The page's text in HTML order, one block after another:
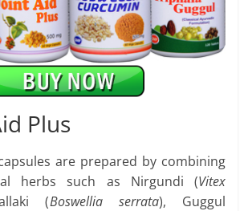
Plus
are prepared by combining
herbs such as Nirgundi (Vitex
(Boswellia serrata), Guggul